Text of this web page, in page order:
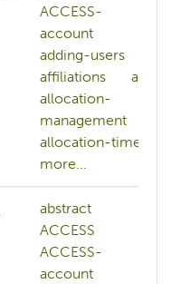
ACCESS-
account
adding-users
affiliations
ai
allocation-
management
allocation-time
more...
abstract
ACCESS
ACCESS-
account